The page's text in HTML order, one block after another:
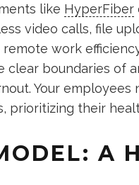
like HyperFiber
video calls, file
work
clear boundaries of
Your
prioritizing their
A